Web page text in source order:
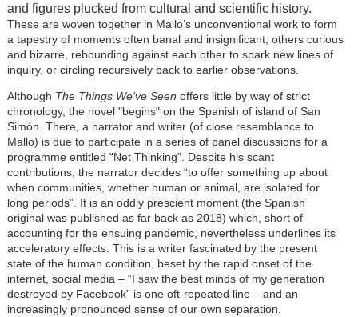
and figures plucked from cultural and scientific history.
These are woven together in Mallo’s unconventional work to form
a tapestry of moments often banal and insignificant, others curious
and bizarre, rebounding against each other to spark new lines of
inquiry, or circling recursively back to earlier observations.
Although The Things We've Seen offers little by way of strict
chronology, the novel "begins" on the Spanish of island of San
Simón. There, a narrator and writer (of close resemblance to
Mallo) is due to participate in a series of panel discussions for a
programme entitled “Net Thinking”. Despite his scant
contributions, the narrator decides “to offer something up about
when communities, whether human or animal, are isolated for
long periods”. It is an oddly prescient moment (the Spanish
original was published as far back as 2018) which, short of
accounting for the ensuing pandemic, nevertheless underlines its
acceleratory effects. This is a writer fascinated by the present
state of the human condition, beset by the rapid onset of the
internet, social media – “I saw the best minds of my generation
destroyed by Facebook” is one oft-repeated line – and an
increasingly pronounced sense of our own separation.